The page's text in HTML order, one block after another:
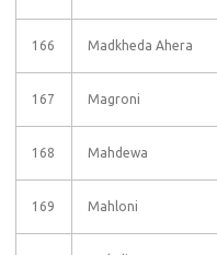
166 Madkheda Ahera
167 Magroni
168 Mahdewa
169 Mahloni